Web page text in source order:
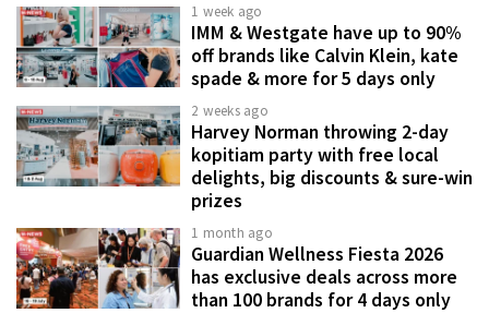
1 week ago
IMM & Westgate have up to 90%
off brands like Calvin Klein, kate
spade & more for 5 days only
2 weeks ago
Harvey Norman throwing 2-day
kopitiam party with free local
delights, big discounts & sure-win
prizes
1 month ago
Guardian Wellness Fiesta 2026
has exclusive deals across more
than 100 brands for 4 days only